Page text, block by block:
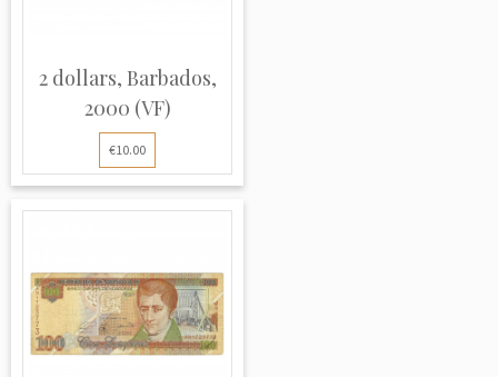
2 dollars, Barbados,
2000 (VF)
€10.00